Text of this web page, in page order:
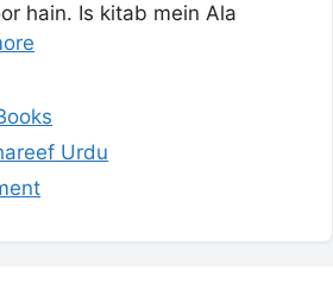
hain. Is kitab mein Ala
Urdu